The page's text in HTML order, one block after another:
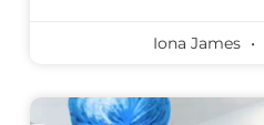
Iona James